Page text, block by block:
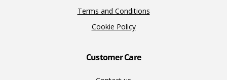
Terms and Conditions
Cookie Policy
Customer Care